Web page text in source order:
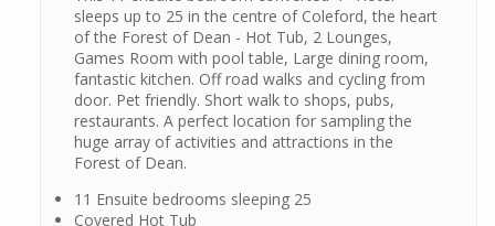
sleeps up to 25 in the centre of Coleford, the heart
of the Forest of Dean - Hot Tub, 2 Lounges,
Games Room with pool table, Large dining room,
fantastic kitchen. Off road walks and cycling from
door. Pet friendly. Short walk to shops, pubs,
restaurants. A perfect location for sampling the
huge array of activities and attractions in the
Forest of Dean.
11 Ensuite bedrooms sleeping 25
Covered Hot Tub